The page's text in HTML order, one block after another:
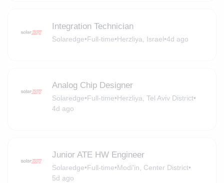
Integration Technician
Solaredge•Full-time•Herzliya, Israel•4d ago
Analog Chip Designer
Solaredge•Full-time•Herzliya, Tel Aviv District•
4d ago
Junior ATE HW Engineer
Solaredge•Full-time•Modi'in, Center District•
5d ago